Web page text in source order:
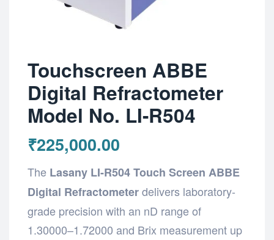
Touchscreen ABBE
Digital Refractometer
Model No. LI-R504
₹225,000.00
The Lasany LI-R504 Touch Screen ABBE
Digital Refractometerdelivers laboratory-
grade precision with an nD range of
1.30000–1.72000 and Brix measurement up